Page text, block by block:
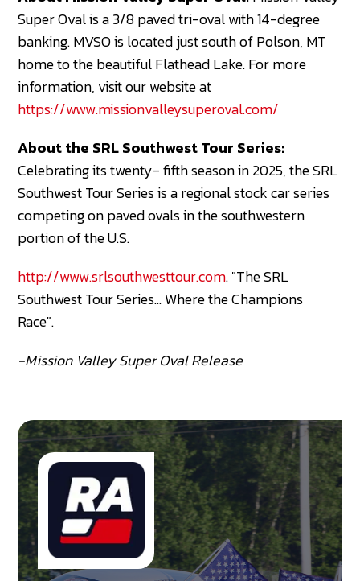
Super Oval is a 3/8 paved tri-oval with 14-degree
banking. MVSO is located just south of Polson, MT
home to the beautiful Flathead Lake. For more
information, visit our website at
https://www.missionvalleysuperoval.com/
About the SRL Southwest Tour Series:
Celebrating its twenty- fifth season in 2025, the SRL
Southwest Tour Series is a regional stock car series
competing on paved ovals in the southwestern
portion of the U.S.
http://www.srlsouthwesttour.com. "The SRL
Southwest Tour Series... Where the Champions
Race".
-Mission Valley Super Oval Release